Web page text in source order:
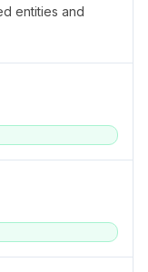
entities and